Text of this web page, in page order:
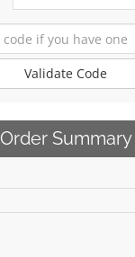
Validate Code
Order Summary